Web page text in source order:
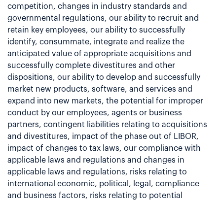
competition, changes in industry standards and
governmental regulations, our ability to recruit and
retain key employees, our ability to successfully
identify, consummate, integrate and realize the
anticipated value of appropriate acquisitions and
successfully complete divestitures and other
dispositions, our ability to develop and successfully
market new products, software, and services and
expand into new markets, the potential for improper
conduct by our employees, agents or business
partners, contingent liabilities relating to acquisitions
and divestitures, impact of the phase out of LIBOR,
impact of changes to tax laws, our compliance with
applicable laws and regulations and changes in
applicable laws and regulations, risks relating to
international economic, political, legal, compliance
and business factors, risks relating to potential